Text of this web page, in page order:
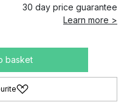
30 day price guarantee
Learn more >
basket